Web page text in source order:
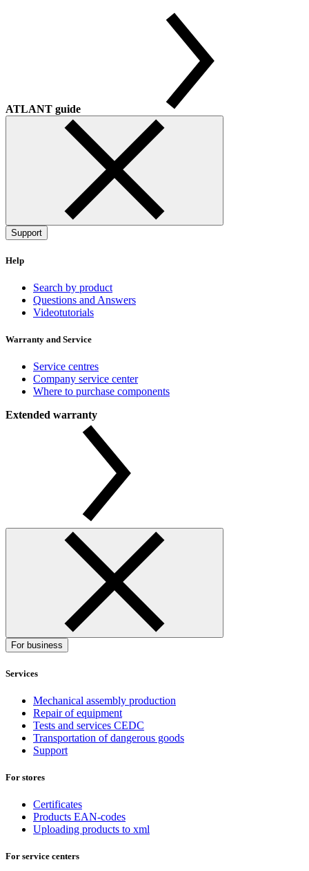
ATLANT guide
Support
Help
Search by product
Questions and Answers
Videotutorials
Warranty and Service
Service centres
Company service center
Where to purchase components
Extended warranty
For business
Services
Mechanical assembly production
Repair of equipment
Tests and services CEDC
Transportation of dangerous goods
Support
For stores
Certificates
Products EAN-codes
Uploading products to xml
For service centers